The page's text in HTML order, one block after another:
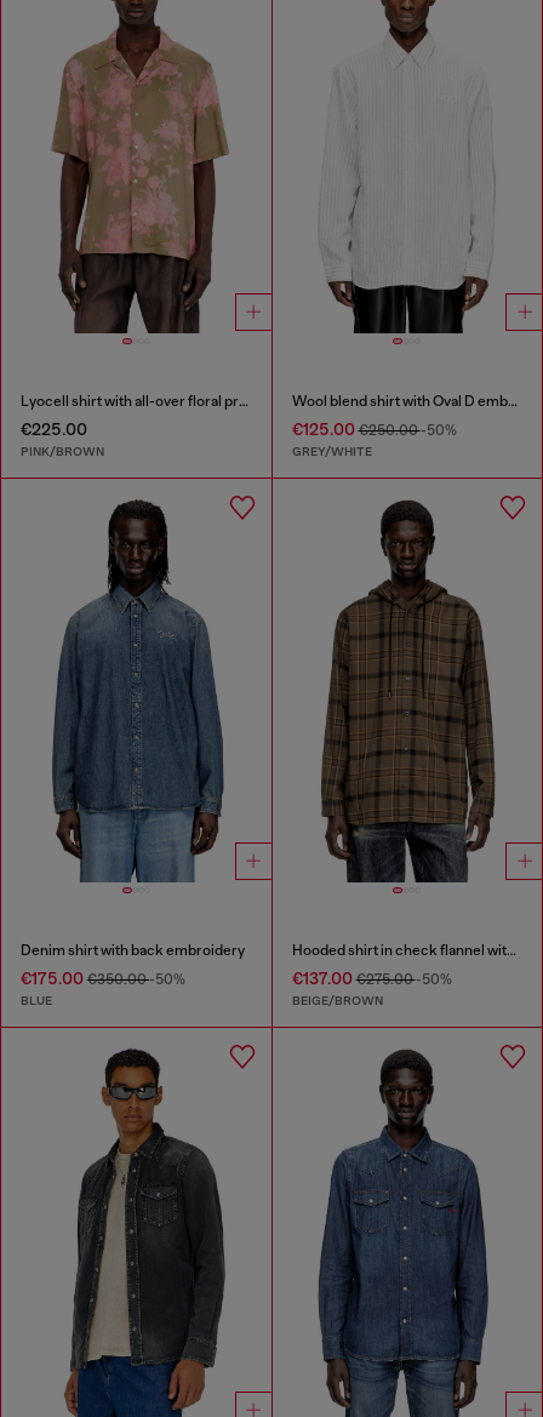
Lyocell shirt with all-over floral print
€225.00
PINK/BROWN
Wool blend shirt with Oval D embroidery
€125.00€250.00-50%
GREY/WHITE
Denim shirt with back embroidery
€175.00 €350.00-50%
BLUE
Hooded shirt in check flannel with logo
€137.00€275.00-50%
BEIGE/BROWN